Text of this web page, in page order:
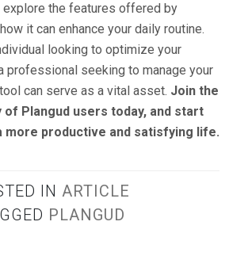
explore the features offered by
it can enhance your daily routine.
looking to optimize your
professional seeking to manage your
can serve as a vital asset. Join the
Plangud users today, and start
more productive and satisfying life.
IN ARTICLE
PLANGUD